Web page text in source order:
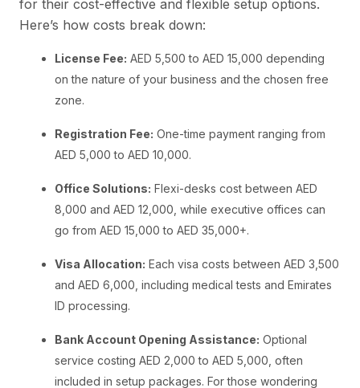
for their cost-effective and flexible setup options.
Here’s how costs break down:
License Fee: AED 5,500 to AED 15,000 depending
on the nature of your business and the chosen free
zone.
Registration Fee: One-time payment ranging from
AED 5,000 to AED 10,000.
Office Solutions: Flexi-desks cost between AED
8,000 and AED 12,000, while executive offices can
go from AED 15,000 to AED 35,000+.
Visa Allocation: Each visa costs between AED 3,500
and AED 6,000, including medical tests and Emirates
ID processing.
Bank Account Opening Assistance: Optional
service costing AED 2,000 to AED 5,000, often
included in setup packages. For those wondering